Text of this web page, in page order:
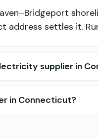
address settles it.
supplier in
in Connecticut?